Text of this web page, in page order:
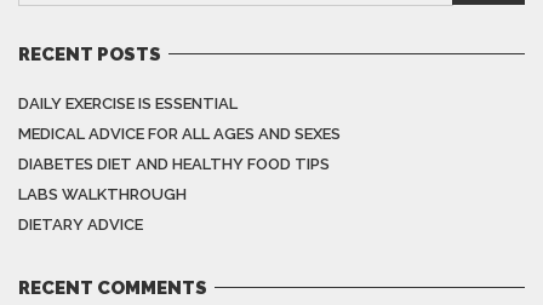
RECENT POSTS
DAILY EXERCISE IS ESSENTIAL
MEDICAL ADVICE FOR ALL AGES AND SEXES
DIABETES DIET AND HEALTHY FOOD TIPS
LABS WALKTHROUGH
DIETARY ADVICE
RECENT COMMENTS